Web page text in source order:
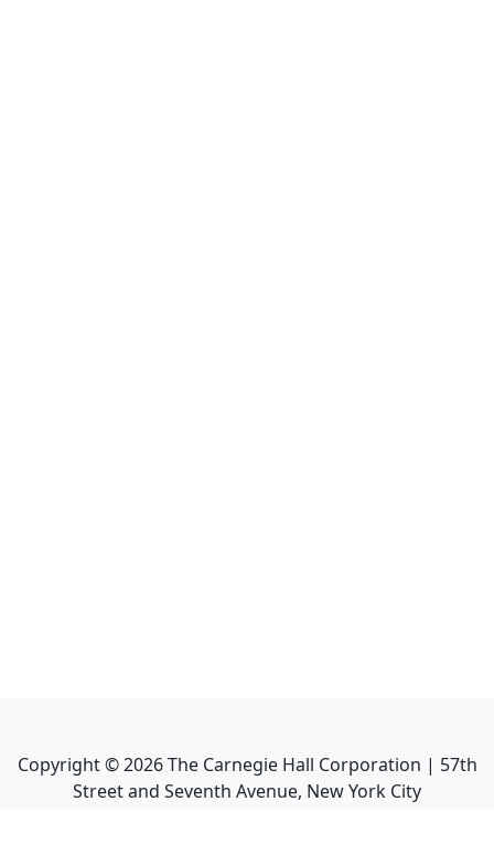
Copyright ©2026The Carnegie Hall Corporation | 57th
Street and Seventh Avenue, New York City